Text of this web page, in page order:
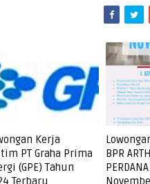
Kerja
PT Graha Prima
(GPE) Tahun
Terbaru
BPR